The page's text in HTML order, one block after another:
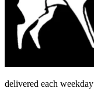
delivered each weekday